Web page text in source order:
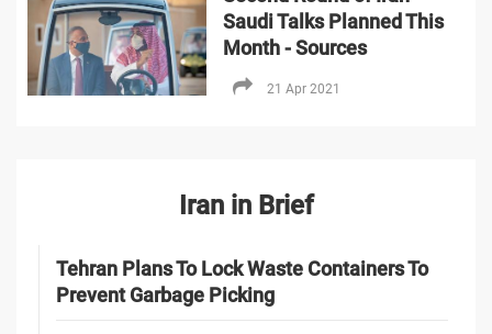
Saudi Talks Planned This
Month - Sources
21 Apr 2021
Iran in Brief
Tehran Plans To Lock Waste Containers To
Prevent Garbage Picking